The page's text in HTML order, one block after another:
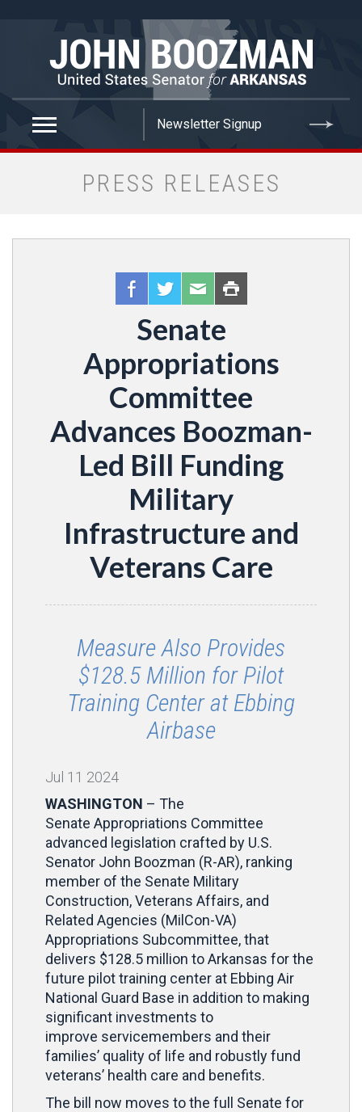
PRESS RELEASES
Senate
Appropriations
Committee
Advances Boozman-
Led Bill Funding
Military
Infrastructure and
Veterans Care
Measure Also Provides
$128.5 Million for Pilot
Training Center at Ebbing
Airbase
Jul 11 2024
WASHINGTON – The
Senate Appropriations Committee
advanced legislation crafted by U.S.
Senator John Boozman (R-AR), ranking
member of the Senate Military
Construction, Veterans Affairs, and
Related Agencies (MilCon-VA)
Appropriations Subcommittee, that
delivers $128.5 million to Arkansas for the
future pilot training center at Ebbing Air
National Guard Base in addition to making
significant investments to
improve servicemembers and their
families’ quality of life and robustly fund
veterans’ health care and benefits.
The bill now moves to the full Senate for